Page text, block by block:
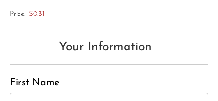
Price: $0.31
Your Information
First Name